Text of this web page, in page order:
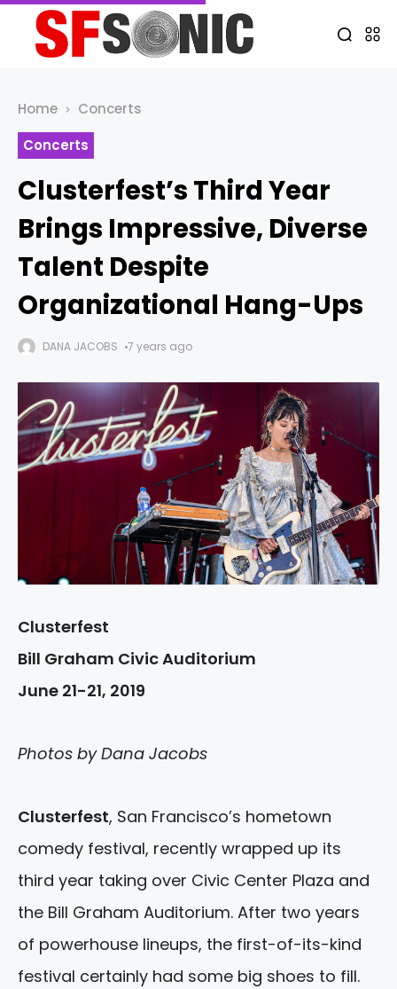
Home
Concerts
Concerts
Clusterfest’s Third Year
Brings Impressive, Diverse
Talent Despite
Organizational Hang-Ups
DANA JACOBS 7 years ago
Clusterfest
Bill Graham Civic Auditorium
June 21-21, 2019
Photos by Dana Jacobs
Clusterfest, San Francisco’s hometown
comedy festival, recently wrapped up its
third year taking over Civic Center Plaza and
the Bill Graham Auditorium. After two years
of powerhouse lineups, the first-of-its-kind
festival certainly had some big shoes to fill.